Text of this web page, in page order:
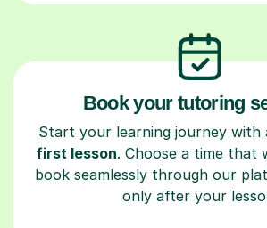
Book your tutoring
Start your learning journey with
first lesson. Choose a time that
book seamlessly through our
only after your